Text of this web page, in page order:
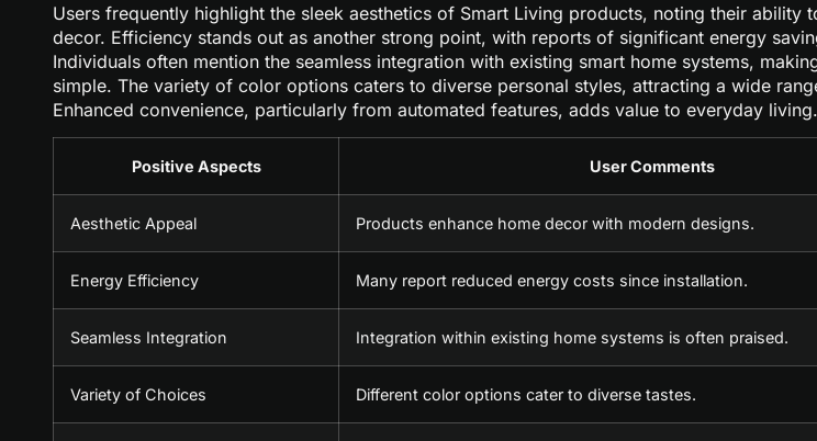
Users frequently highlight the sleek aesthetics of Smart Living products, noting their ability
decor. Efficiency stands out as another strong point, with reports of significant energy
Individuals often mention the seamless integration with existing smart home systems,
simple. The variety of color options caters to diverse personal styles, attracting a wide
Enhanced convenience, particularly from automated features, adds value to everyday living.
Positive Aspects User Comments
Aesthetic Appeal Products enhance home decor with modern designs.
Energy Efficiency Many report reduced energy costs since installation.
Seamless Integration Integration within existing home systems is often praised.
Variety of Choices Different color options cater to diverse tastes.